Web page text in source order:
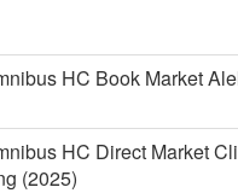
HC Book Market
HC Direct Market
(2025)